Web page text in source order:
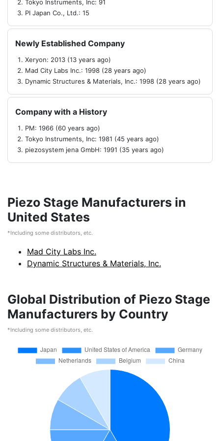
Tokyo Instruments, Inc: 91
PI Japan Co., Ltd.: 15
Newly Established Company
Xeryon: 2013 (13 years ago)
Mad City Labs Inc.: 1998 (28 years ago)
Dynamic Structures & Materials, Inc.: 1998 (28 years ago)
Company with a History
PM: 1966 (60 years ago)
Tokyo Instruments, Inc: 1981 (45 years ago)
piezosystem jena GmbH: 1991 (35 years ago)
Piezo Stage Manufacturers in
United States
*Including some distributors, etc.
Mad City Labs Inc.
Dynamic Structures & Materials, Inc.
Global Distribution of Piezo Stage
Manufacturers by Country
*Including some distributors, etc.